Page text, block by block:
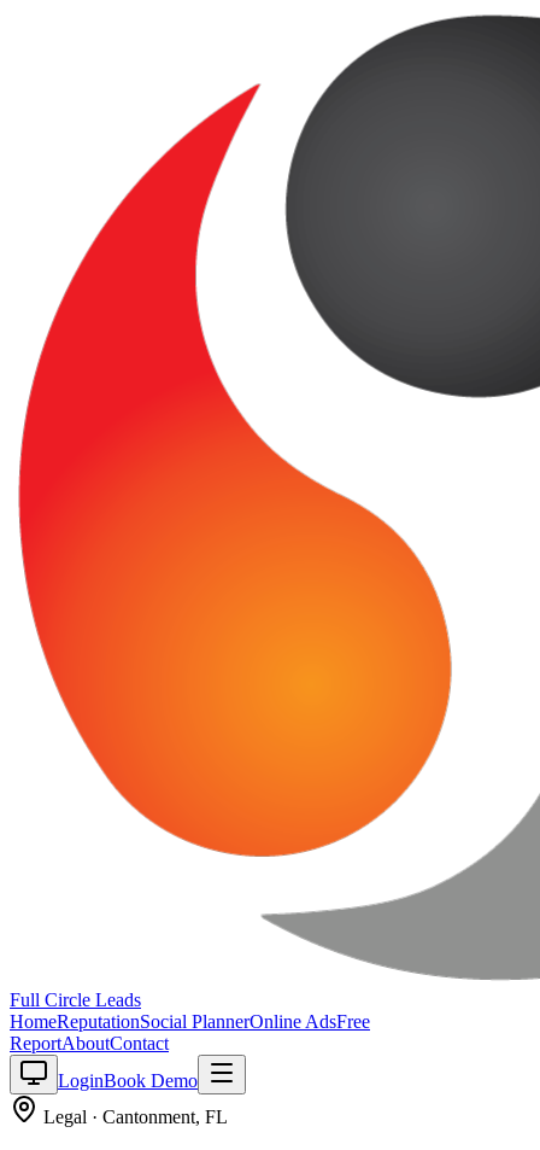
Full Circle Leads
HomeReputationSocial PlannerOnline AdsFree
ReportAboutContact
LoginBook Demo
Legal · Cantonment, FL